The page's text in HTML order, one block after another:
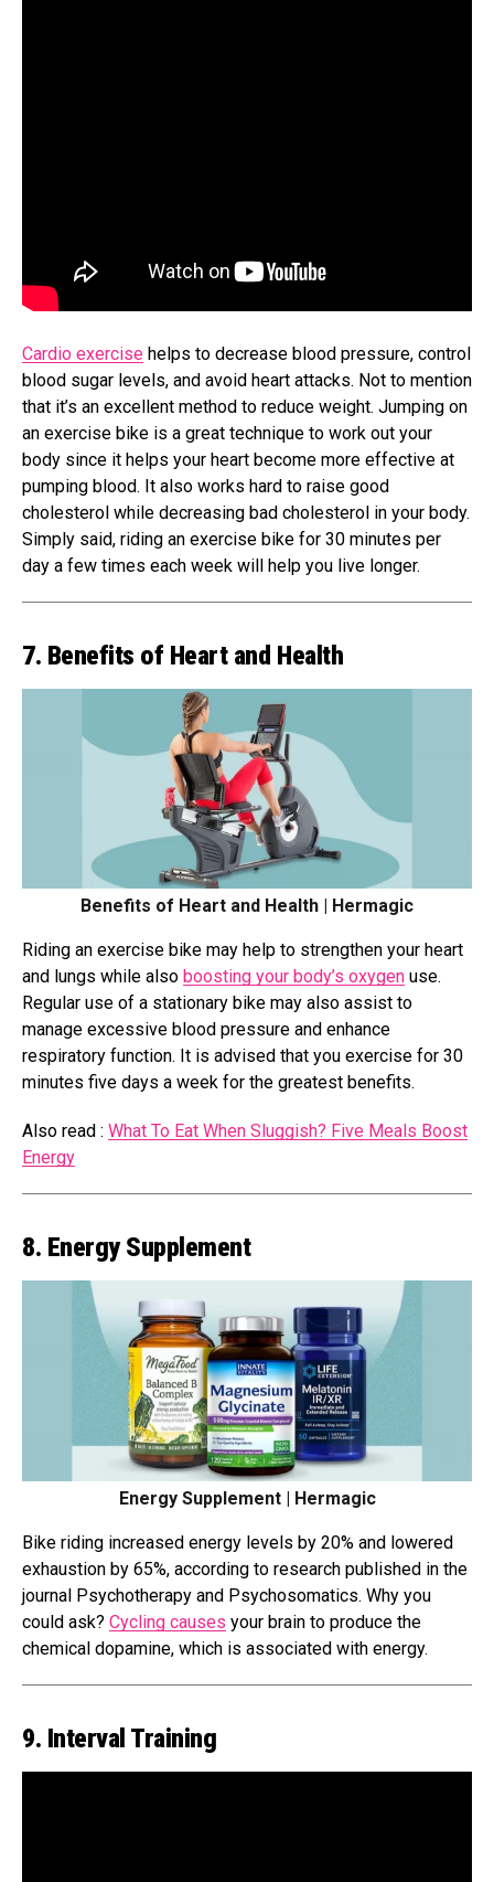
Cardio exercise helps to decrease blood pressure, control
blood sugar levels, and avoid heart attacks. Not to mention
that it’s an excellent method to reduce weight. Jumping on
an exercise bike is a great technique to work out your
body since it helps your heart become more effective at
pumping blood. It also works hard to raise good
cholesterol while decreasing bad cholesterol in your body.
Simply said, riding an exercise bike for 30 minutes per
day a few times each week will help you live longer.
7. Benefits of Heart and Health
Benefits of Heart and Health | Hermagic
Riding an exercise bike may help to strengthen your heart
and lungs while also boosting your body’s oxygen use.
Regular use of a stationary bike may also assist to
manage excessive blood pressure and enhance
respiratory function. It is advised that you exercise for 30
minutes five days a week for the greatest benefits.
Also read : What To Eat When Sluggish? Five Meals Boost
Energy
8. Energy Supplement
Energy Supplement | Hermagic
Bike riding increased energy levels by 20% and lowered
exhaustion by 65%, according to research published in the
journal Psychotherapy and Psychosomatics. Why you
could ask? Cycling causes your brain to produce the
chemical dopamine, which is associated with energy.
9. Interval Training